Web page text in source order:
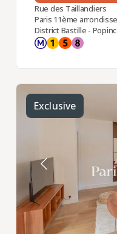
Rue des Taillandiers
Paris 11ème
District Bastille -
Exclusive